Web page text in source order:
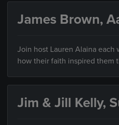
James Brown,
Join host Lauren Alaina each
how their faith inspired them
Jim & Jill Kelly,